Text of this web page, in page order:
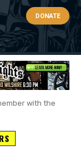
DONATE
with the